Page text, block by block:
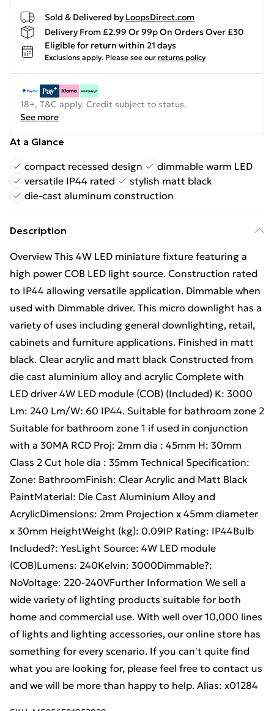
Sold & Delivered by LoopsDirect.com
Delivery From £2.99 Or 99p On Orders Over £30
Eligible for return within 21 days
Exclusions apply. Please see our returns policy
18+, T&C apply. Credit subject to status.
See more
At a Glance
compact recessed design
dimmable warm LED
versatile IP44 rated
stylish matt black
die-cast aluminum construction
Description
Overview This 4W LED miniature fixture featuring a
high power COB LED light source. Construction rated
to IP44 allowing versatile application. Dimmable when
used with Dimmable driver. This micro downlight has a
variety of uses including general downlighting, retail,
cabinets and furniture applications. Finished in matt
black. Clear acrylic and matt black Constructed from
die cast aluminium alloy and acrylic Complete with
LED driver 4W LED module (COB) (Included) K: 3000
Lm: 240 Lm/W: 60 IP44. Suitable for bathroom zone 2
Suitable for bathroom zone 1 if used in conjunction
with a 30MA RCD Proj: 2mm dia : 45mm H: 30mm
Class 2 Cut hole dia : 35mm Technical Specification:
Zone: BathroomFinish: Clear Acrylic and Matt Black
PaintMaterial: Die Cast Aluminium Alloy and
AcrylicDimensions: 2mm Projection x 45mm diameter
x 30mm HeightWeight (kg): 0.09IP Rating: IP44Bulb
Included?: YesLight Source: 4W LED module
(COB)Lumens: 240Kelvin: 3000Dimmable?:
NoVoltage: 220-240VFurther Information We sell a
wide variety of lighting products suitable for both
home and commercial use. With well over 10,000 lines
of lights and lighting accessories, our online store has
something for every scenario. If you can't quite find
what you are looking for, please feel free to contact us
and we will be more than happy to help. Alias: x01284